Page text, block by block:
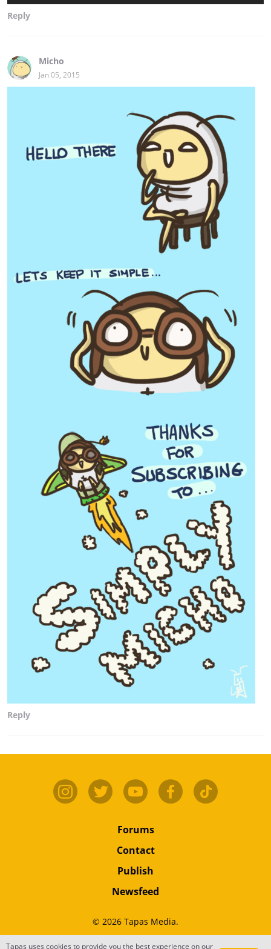
Reply
Micho
Jan 05, 2015
Reply
Forums
Contact
Publish
Newsfeed
© 2026 Tapas Media.
Tapas uses cookies to provide you the best experience on our